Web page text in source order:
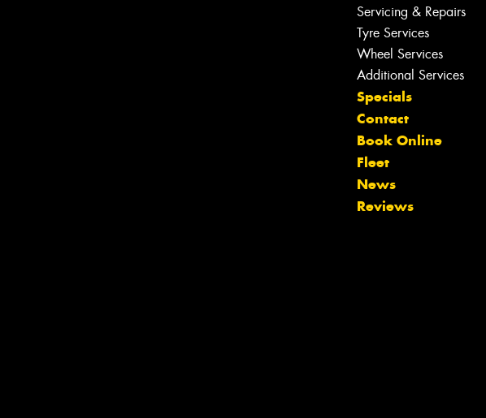
Servicing & Repairs
Tyre Services
Wheel Services
Additional Services
Specials
Contact
Book Online
Fleet
News
Reviews